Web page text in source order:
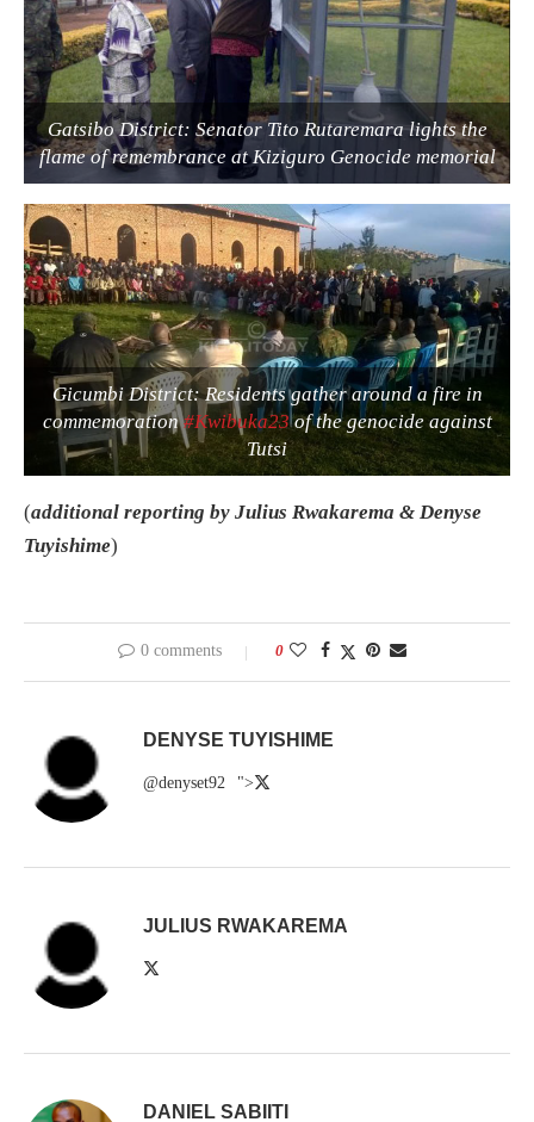
Gatsibo District: Senator Tito Rutaremara lights the
flame of remembrance at Kiziguro Genocide memorial
Gicumbi District: Residents gather around a fire in
commemoration#Kwibuka23of the genocide against
Tutsi
(additional reporting by Julius Rwakarema & Denyse
Tuyishime)
0 comments 0
DENYSE TUYISHIME
@denyset92 ">
JULIUS RWAKAREMA
DANIEL SABIITI